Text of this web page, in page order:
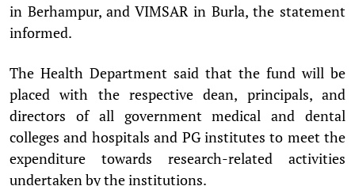
in Berhampur, and VIMSAR in Burla, the statement
informed.
The Health Department said that the fund will be
placed with the respective dean, principals, and
directors of all government medical and dental
colleges and hospitals and PG institutes to meet the
expenditure towards research-related activities
undertaken by the institutions.